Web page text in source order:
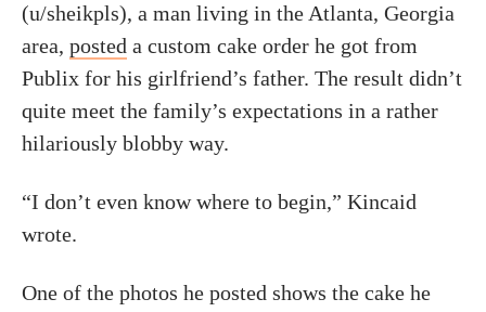
(u/sheikpls), a man living in the Atlanta, Georgia
area, posted a custom cake order he got from
Publix for his girlfriend’s father. The result didn’t
quite meet the family’s expectations in a rather
hilariously blobby way.
“I don’t even know where to begin,” Kincaid
wrote.
One of the photos he posted shows the cake he